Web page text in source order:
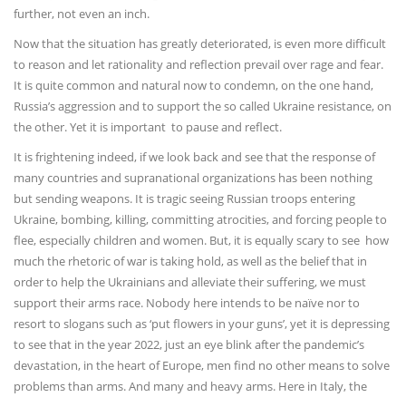
further, not even an inch.
Now that the situation has greatly deteriorated, is even more difficult
to reason and let rationality and reflection prevail over rage and fear.
It is quite common and natural now to condemn, on the one hand,
Russia’s aggression and to support the so called Ukraine resistance, on
the other. Yet it is important to pause and reflect.
It is frightening indeed, if we look back and see that the response of
many countries and supranational organizations has been nothing
but sending weapons. It is tragic seeing Russian troops entering
Ukraine, bombing, killing, committing atrocities, and forcing people to
flee, especially children and women. But, it is equally scary to see how
much the rhetoric of war is taking hold, as well as the belief that in
order to help the Ukrainians and alleviate their suffering, we must
support their arms race. Nobody here intends to be naïve nor to
resort to slogans such as ‘put flowers in your guns’, yet it is depressing
to see that in the year 2022, just an eye blink after the pandemic’s
devastation, in the heart of Europe, men find no other means to solve
problems than arms. And many and heavy arms. Here in Italy, the